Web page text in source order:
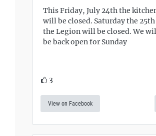
This Friday, July 24th the
will be closed. Saturday the 25th
the Legion will be closed. We
be back open for Sunday
3
View on Facebook